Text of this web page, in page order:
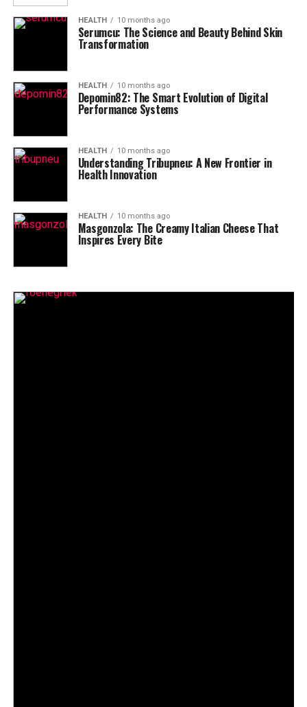
HEALTH 10 months ago
Serumcu: The Science and Beauty Behind Skin
Transformation
HEALTH 10 months ago
Depomin82: The Smart Evolution of Digital
Performance Systems
HEALTH 10 months ago
Understanding Tribupneu: A New Frontier in
Health Innovation
HEALTH 10 months ago
Masgonzola: The Creamy Italian Cheese That
Inspires Every Bite